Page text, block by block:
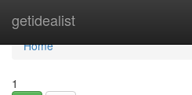
getidealist
Home
Home
1